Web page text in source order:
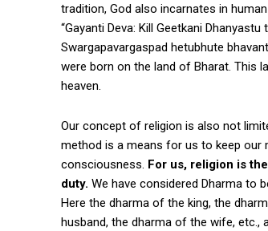
tradition, God also incarnates in
“Gayanti Deva: Kill Geetkani
Swargapavargaspad hetubhute
were born on the land of Bharat. This
heaven.
Our concept of religion is also not
method is a means for us to keep
consciousness. For us, religion is
duty. We have considered Dharma to
Here the dharma of the king, the
husband, the dharma of the wife, etc.,